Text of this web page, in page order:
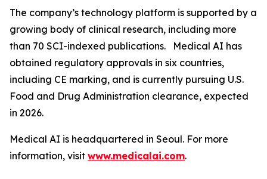
The company’s technology platform is supported by a
growing body of clinical research, including more
than 70 SCI-indexed publications. Medical AI has
obtained regulatory approvals in six countries,
including CE marking, and is currently pursuing U.S.
Food and Drug Administration clearance, expected
in 2026.
Medical AI is headquartered in Seoul. For more
information, visit www.medicalai.com.